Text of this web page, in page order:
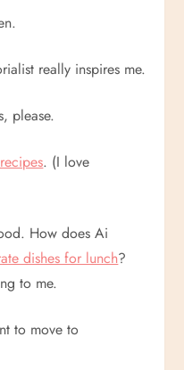
really inspires me.
please.
. (I love
How does Ai
dishes for lunch?
to me.
to move to